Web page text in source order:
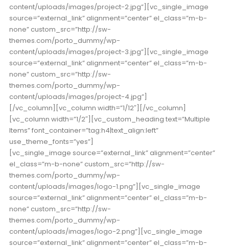
content/uploads/images/project-2.jpg”][vc_single_image
source=”external_link” alignment=”center” el_class=”m-b-
none” custom_src=”http://sw-
themes.com/porto_dummy/wp-
content/uploads/images/project-3.jpg”][vc_single_image
source=”external_link” alignment=”center” el_class=”m-b-
none” custom_src=”http://sw-
themes.com/porto_dummy/wp-
content/uploads/images/project-4.jpg”]
[/vc_column][vc_column width=”1/12″][/vc_column]
[vc_column width=”1/2″][vc_custom_heading text=”Multiple
Items” font_container=”tag:h4|text_align:left”
use_theme_fonts=”yes”]
[vc_single_image source=”external_link” alignment=”center”
el_class=”m-b-none” custom_src=”http://sw-
themes.com/porto_dummy/wp-
content/uploads/images/logo-1.png”][vc_single_image
source=”external_link” alignment=”center” el_class=”m-b-
none” custom_src=”http://sw-
themes.com/porto_dummy/wp-
content/uploads/images/logo-2.png”][vc_single_image
source=”external_link” alignment=”center” el_class=”m-b-